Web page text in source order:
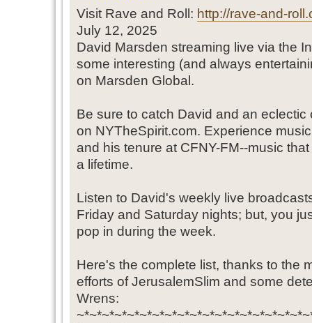
Visit Rave and Roll: http://rave-and-
July 12, 2025
David Marsden streaming live via the
some interesting (and always
on Marsden Global.
Be sure to catch David and an
on NYTheSpirit.com. Experience
and his tenure at CFNY-FM--music
a lifetime.
Listen to David's weekly live
Friday and Saturday nights; but, you
pop in during the week.
Here's the complete list, thanks to the
efforts of JerusalemSlim and some
Wrens: